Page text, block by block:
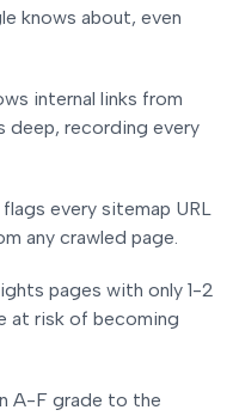
knows about, even
internal links from
deep, recording every
flags every sitemap URL
any crawled page.
pages with only 1-2
at risk of becoming
A-F grade to the